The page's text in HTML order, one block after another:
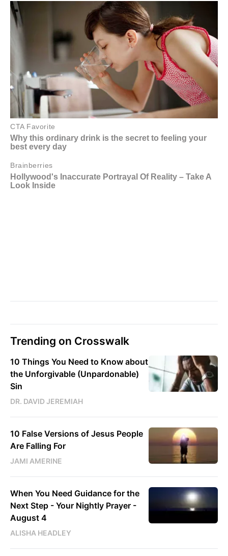
Trending on Crosswalk
10 Things You Need to Know about
the Unforgivable (Unpardonable)
Sin
DR. DAVID JEREMIAH
10 False Versions of Jesus People
Are Falling For
JAMI AMERINE
When You Need Guidance for the
Next Step - Your Nightly Prayer -
August 4
ALISHA HEADLEY